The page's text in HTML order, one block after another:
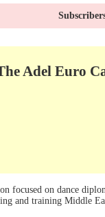
Adel Euro
focused on dance
and training Middle